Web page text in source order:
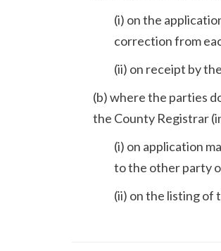
(i) on the
correction from
(ii) on receipt by
(b) where the parties
the County Registrar
(i) on application
to the other party
(ii) on the listing of